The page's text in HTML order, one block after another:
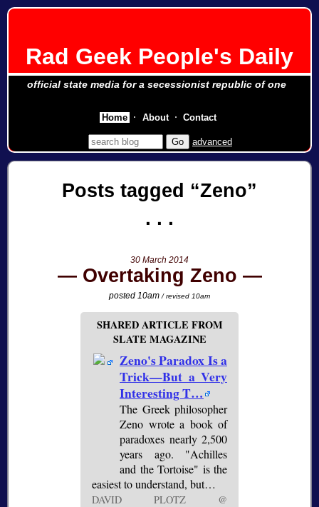
Rad Geek People's Daily
official state media for a secessionist republic of one
advanced
Posts tagged Zeno
30 March 2014
Overtaking Zeno
posted 10am/ revised 10am
SHARED ARTICLE FROM
SLATE MAGAZINE
Zeno's Paradox Is a
Trick—But a Very
Interesting T…
The Greek philosopher
Zeno wrote a book of
paradoxes nearly 2,500
years ago. "Achilles
and the Tortoise" is the
easiest to understand, but…
DAVID PLOTZ @
Home About Contact